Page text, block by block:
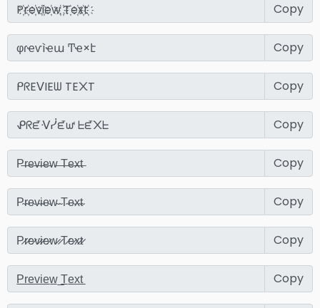
Copy
Copy
Copy
Copy
Copy
Copy
Copy
Copy